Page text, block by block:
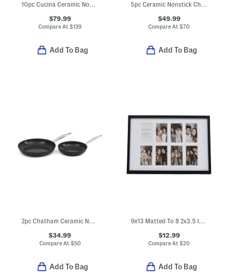
10pc Cucina Ceramic Nonstick Cookware Set
$79.99
Compare At $139
Add To Bag
5pc Ceramic Nonstick Chatham Cookware Set
$49.99
Compare At$70
Add To Bag
2pc Chatham Ceramic Nonstick Fry Pans
$34.99
Compare At $50
Add To Bag
9x13 Matted To 8 2x3.5 Instaphoto Wall Picture Frames
$12.99
Compare At$20
Add To Bag